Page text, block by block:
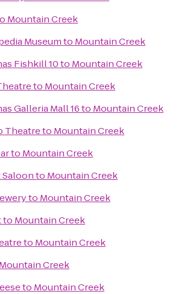
Mountain Creek
Museumto Mountain Creek
Fishkill 10to Mountain Creek
to Mountain Creek
Galleria Mall 16to Mountain Creek
Theatreto Mountain Creek
to Mountain Creek
Saloonto Mountain Creek
to Mountain Creek
to Mountain Creek
to Mountain Creek
Mountain Creek
to Mountain Creek